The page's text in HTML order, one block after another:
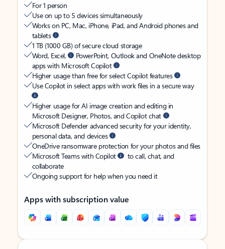
For 1 person
Use on up to 5 devices simultaneously
Works on PC, Mac, iPhone, iPad, and Android phones and
tablets
1 TB (1000 GB) of secure cloud storage
Word, Excel,
PowerPoint, Outlook and OneNote desktop
apps with Microsoft Copilot
Higher usage than free for select Copilot features
Use Copilot in select apps with work files in a secure way
Higher usage for AI image creation and editing in
Microsoft Designer, Photos, and Copilot chat
Microsoft Defender advanced security for your identity,
personal data, and devices
OneDrive ransomware protection for your photos and files
Microsoft Teams with Copilot
to call, chat, and
collaborate
Ongoing support for help when you need it
Apps with subscription value